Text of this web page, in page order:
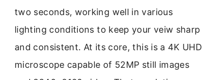
two seconds, working well in various
lighting conditions to keep your veiw sharp
and consistent. At its core, this is a 4K UHD
microscope capable of 52MP still images